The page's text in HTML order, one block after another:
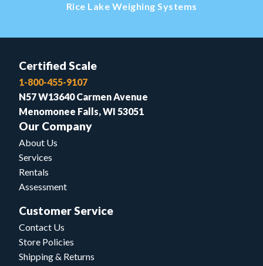
Rice Lake Weighing Systems
Certified Scale
1-800-455-9107
N57 W13640 Carmen Avenue
Menomonee Falls, WI 53051
Our Company
About Us
Services
Rentals
Assessment
Customer Service
Contact Us
Store Policies
Shipping & Returns